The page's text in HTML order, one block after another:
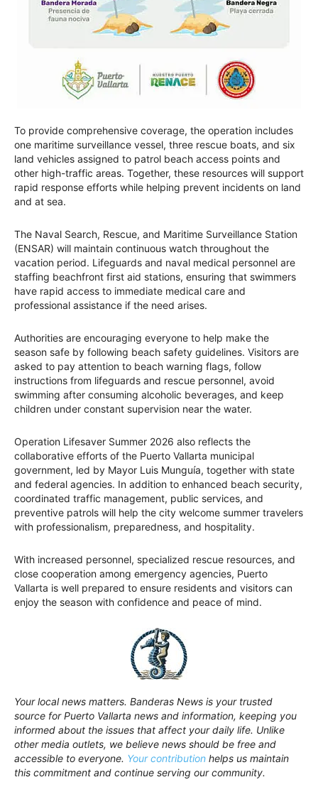
To provide comprehensive coverage, the operation includes
one maritime surveillance vessel, three rescue boats, and six
land vehicles assigned to patrol beach access points and
other high-traffic areas. Together, these resources will support
rapid response efforts while helping prevent incidents on land
and at sea.
The Naval Search, Rescue, and Maritime Surveillance Station
(ENSAR) will maintain continuous watch throughout the
vacation period. Lifeguards and naval medical personnel are
staffing beachfront first aid stations, ensuring that swimmers
have rapid access to immediate medical care and
professional assistance if the need arises.
Authorities are encouraging everyone to help make the
season safe by following beach safety guidelines. Visitors are
asked to pay attention to beach warning flags, follow
instructions from lifeguards and rescue personnel, avoid
swimming after consuming alcoholic beverages, and keep
children under constant supervision near the water.
Operation Lifesaver Summer 2026 also reflects the
collaborative efforts of the Puerto Vallarta municipal
government, led by Mayor Luis Munguía, together with state
and federal agencies. In addition to enhanced beach security,
coordinated traffic management, public services, and
preventive patrols will help the city welcome summer travelers
with professionalism, preparedness, and hospitality.
With increased personnel, specialized rescue resources, and
close cooperation among emergency agencies, Puerto
Vallarta is well prepared to ensure residents and visitors can
enjoy the season with confidence and peace of mind.
Your local news matters. Banderas News is your trusted
source for Puerto Vallarta news and information, keeping you
informed about the issues that affect your daily life. Unlike
other media outlets, we believe news should be free and
accessible to everyone. Your contribution helps us maintain
this commitment and continue serving our community.